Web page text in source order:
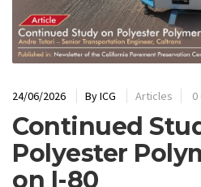
24/06/2026 ByICG Articles 0
Continued
Polyester
on I-80